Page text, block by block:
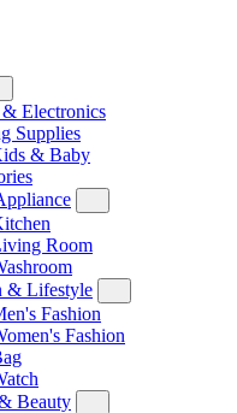
Electronics
Supplies
& Baby
Room
& Lifestyle
Fashion
Fashion
Beauty